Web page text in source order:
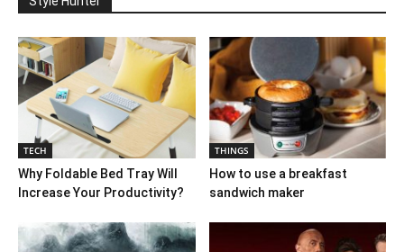
TECH
Why Foldable Bed Tray Will
Increase Your Productivity?
THINGS
How to use a breakfast
sandwich maker